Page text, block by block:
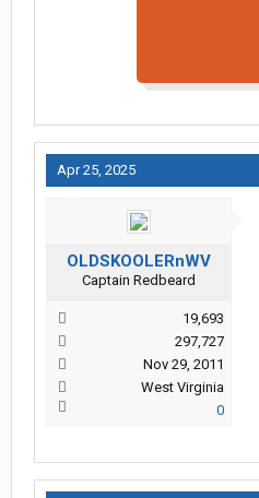
Apr 25, 2025
OLDSKOOLERnWV
Captain Redbeard
19,693
297,727
Nov 29, 2011
West Virginia
0